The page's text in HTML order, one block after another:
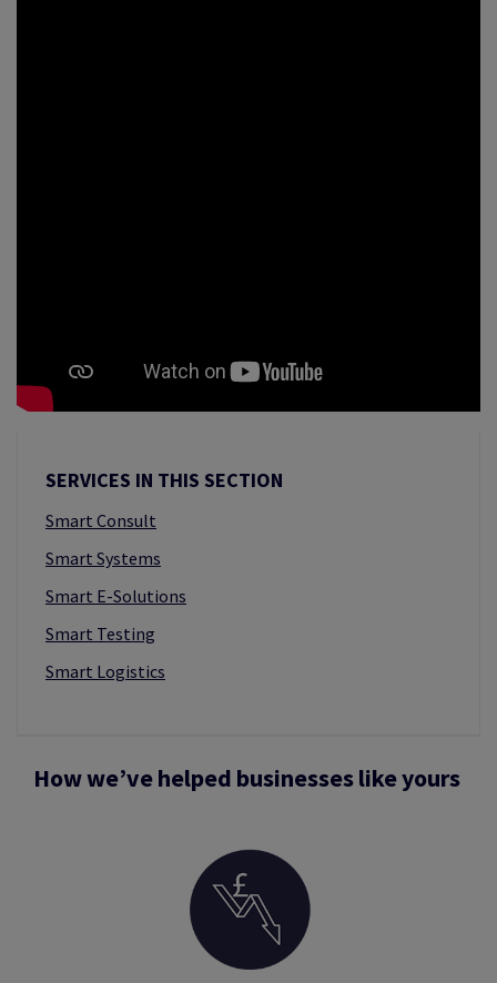
SERVICES IN THIS SECTION
Smart Consult
Smart Systems
Smart E-Solutions
Smart Testing
Smart Logistics
How we’ve helped businesses like yours